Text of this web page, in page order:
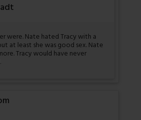
were. Nate hated Tracy with a
at least she was good sex. Nate
Tracy would have never